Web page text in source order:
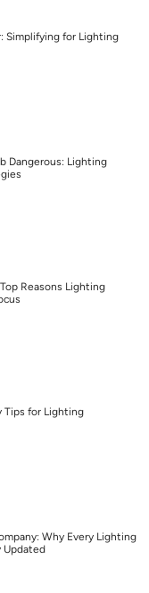
Simplifying for Lighting
Dangerous: Lighting
Reasons Lighting
Tips for Lighting
Why Every Lighting
Updated